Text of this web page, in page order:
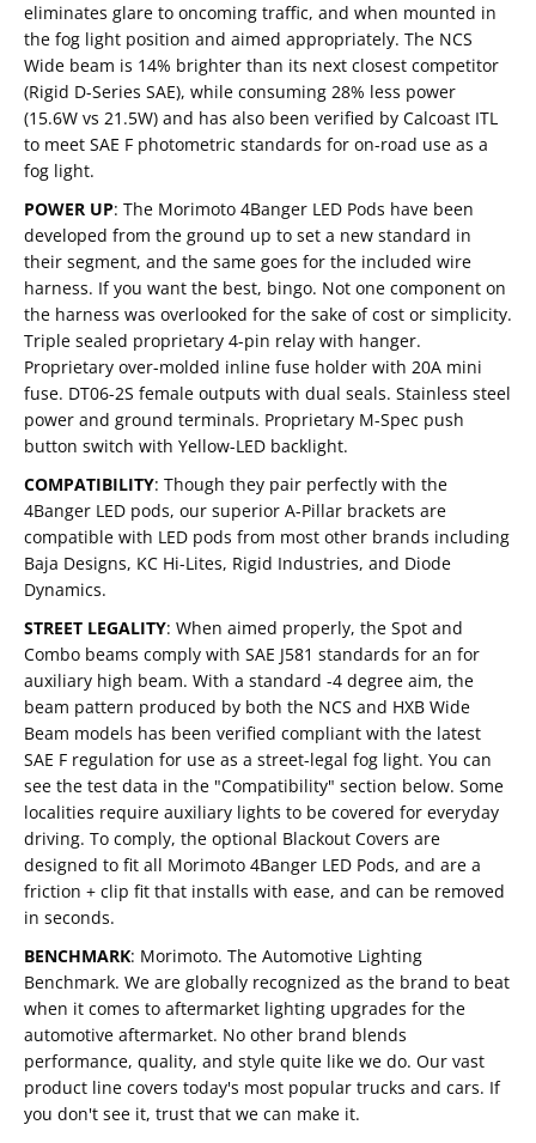
eliminates glare to oncoming traffic, and when mounted in
the fog light position and aimed appropriately. The NCS
Wide beam is 14% brighter than its next closest competitor
(Rigid D-Series SAE), while consuming 28% less power
(15.6W vs 21.5W) and has also been verified by Calcoast ITL
to meet SAE F photometric standards for on-road use as a
fog light.
POWER UP: The Morimoto 4Banger LED Pods have been
developed from the ground up to set a new standard in
their segment, and the same goes for the included wire
harness. If you want the best, bingo. Not one component on
the harness was overlooked for the sake of cost or simplicity.
Triple sealed proprietary 4-pin relay with hanger.
Proprietary over-molded inline fuse holder with 20A mini
fuse. DT06-2S female outputs with dual seals. Stainless steel
power and ground terminals. Proprietary M-Spec push
button switch with Yellow-LED backlight.
COMPATIBILITY: Though they pair perfectly with the
4Banger LED pods, our superior A-Pillar brackets are
compatible with LED pods from most other brands including
Baja Designs, KC Hi-Lites, Rigid Industries, and Diode
Dynamics.
STREET LEGALITY: When aimed properly, the Spot and
Combo beams comply with SAE J581 standards for an for
auxiliary high beam. With a standard -4 degree aim, the
beam pattern produced by both the NCS and HXB Wide
Beam models has been verified compliant with the latest
SAE F regulation for use as a street-legal fog light. You can
see the test data in the "Compatibility" section below. Some
localities require auxiliary lights to be covered for everyday
driving. To comply, the optional Blackout Covers are
designed to fit all Morimoto 4Banger LED Pods, and are a
friction + clip fit that installs with ease, and can be removed
in seconds.
BENCHMARK: Morimoto. The Automotive Lighting
Benchmark. We are globally recognized as the brand to beat
when it comes to aftermarket lighting upgrades for the
automotive aftermarket. No other brand blends
performance, quality, and style quite like we do. Our vast
product line covers today's most popular trucks and cars. If
you don't see it, trust that we can make it.